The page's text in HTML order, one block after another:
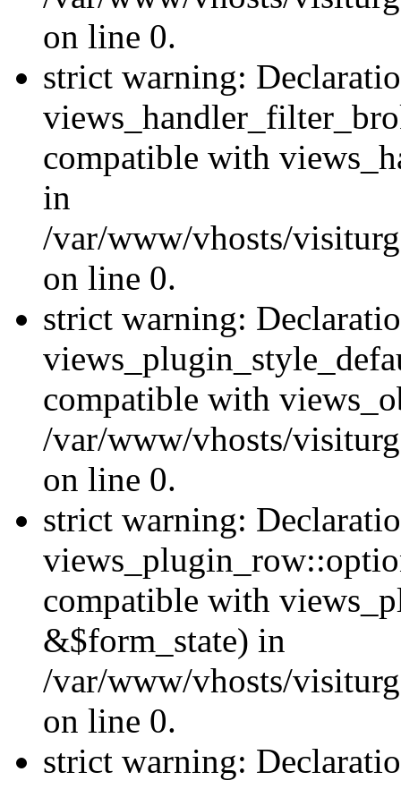
on line 0.
strict warning:
compatible with
in
/var/www/vhosts/
on line 0.
strict warning:
compatible with
/var/www/vhosts/
on line 0.
strict warning:
compatible with
&$form_state) in
/var/www/vhosts/
on line 0.
strict warning: